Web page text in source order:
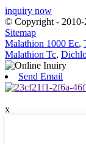
inquiry now
© Copyright - 2010-
Sitemap
Malathion 1000 Ec,
Malathion Tc,
Send Email
x